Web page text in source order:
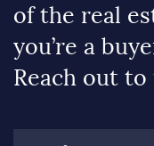
of the real
you’re a
Reach out to